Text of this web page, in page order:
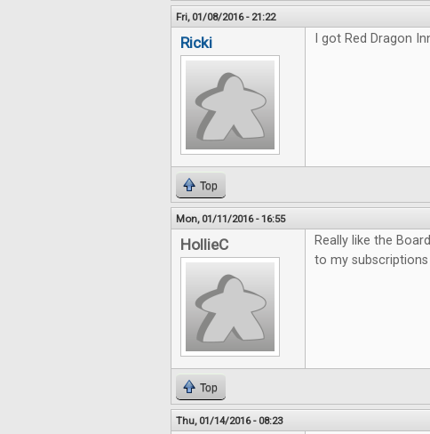
Fri, 01/08/2016 - 21:22
Ricki I got Red Dragon
Top
Mon, 01/11/2016 - 16:55
HollieC
Really like the
to my subscriptions
Top
Thu, 01/14/2016 - 08:23